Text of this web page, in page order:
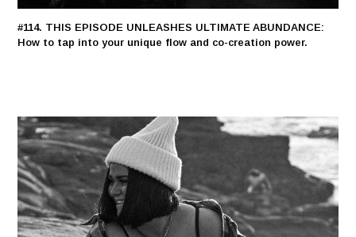
#114. THIS EPISODE UNLEASHES ULTIMATE ABUNDANCE:
How to tap into your unique flow and co-creation power.